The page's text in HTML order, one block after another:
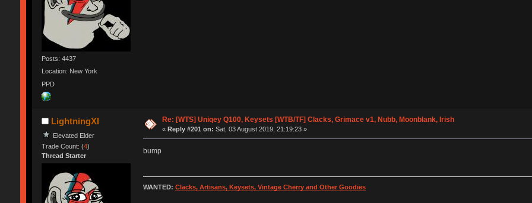
Posts: 4437
Location: New York
PPD
LightningXI
Elevated Elder
Trade Count: (4)
Thread Starter
Re: [WTS] Uniqey Q100, Keysets [WTB/TF] Clacks, Grimace v1, Nubb, Moonblank, Irish
«Reply #201 on: Sat, 03 August 2019, 21:19:23 »
bump
WANTED: Clacks, Artisans, Keysets, Vintage Cherry and Other Goodies